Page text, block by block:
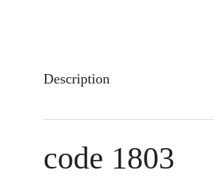
Description
code 1803